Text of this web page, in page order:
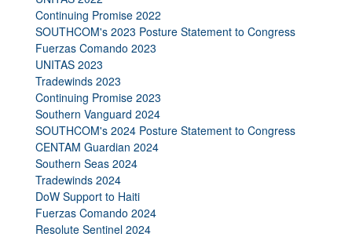
Continuing Promise 2022
SOUTHCOM's 2023 Posture Statement to Congress
Fuerzas Comando 2023
UNITAS 2023
Tradewinds 2023
Continuing Promise 2023
Southern Vanguard 2024
SOUTHCOM's 2024 Posture Statement to Congress
CENTAM Guardian 2024
Southern Seas 2024
Tradewinds 2024
DoW Support to Haiti
Fuerzas Comando 2024
Resolute Sentinel 2024